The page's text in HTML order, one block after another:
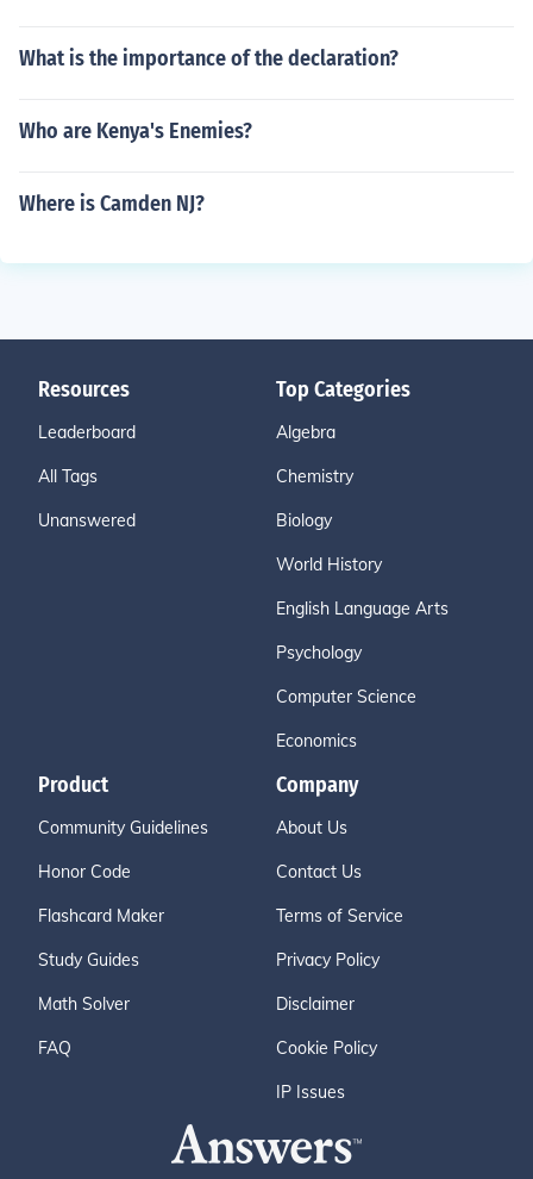
What is the importance of the declaration?
Who are Kenya's Enemies?
Where is Camden NJ?
Resources
Leaderboard
All Tags
Unanswered
Top Categories
Algebra
Chemistry
Biology
World History
English Language Arts
Psychology
Computer Science
Economics
Product
Community Guidelines
Honor Code
Flashcard Maker
Study Guides
Math Solver
FAQ
Company
About Us
Contact Us
Terms of Service
Privacy Policy
Disclaimer
Cookie Policy
IP Issues